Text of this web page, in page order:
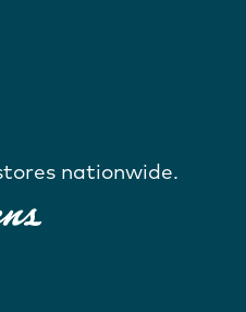
nationwide.